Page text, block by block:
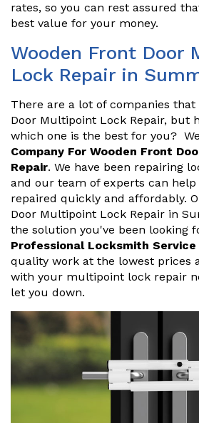
rates, so you can rest assured
best value for your money.
Wooden Front Door
Lock Repair in
There are a lot of companies
Door Multipoint Lock Repair, but
which one is the best for you?
Company For Wooden Front
Repair. We have been repairing
and our team of experts can
repaired quickly and affordably.
Door Multipoint Lock Repair in
the solution you've been looking
Professional Locksmith Service
quality work at the lowest prices
with your multipoint lock repair
let you down.